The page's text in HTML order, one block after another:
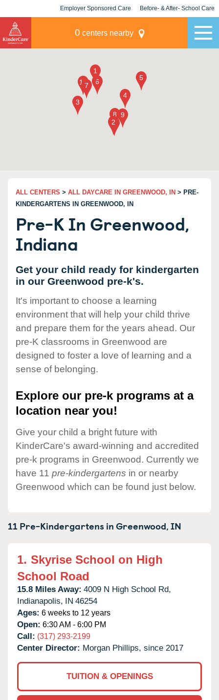
Employer Sponsored Care Before- & After- School Care
0 centers nearby
ALL CENTERS > ALL DAYCARE IN GREENWOOD, IN > PRE-
KINDERGARTENS IN GREENWOOD, IN
Pre-K In Greenwood,
Indiana
Get your child ready for kindergarten
in our Greenwood pre-k's.
It's important to choose a learning
environment that will help your child thrive
and prepare them for the years ahead. Our
pre-K classrooms in Greenwood are
designed to foster a love of learning and a
sense of belonging.
Explore our pre-k programs at a
location near you!
Give your child a bright future with
KinderCare's award-winning and accredited
pre-k programs in Greenwood. Currently we
have 11 pre-kindergartens in or nearby
Greenwood which can be found just below.
11 Pre-Kindergartens inGreenwood,IN
1. Skyrise School on High
School Road
15.8 Miles Away: 4009 N High School Rd,
Indianapolis, IN 46254
Ages: 6 weeks to 12 years
Open: 6:30 AM - 6:00 PM
Call: (317) 293-2199
Center Director: Morgan Phillips, since 2017
TUITION & OPENINGS